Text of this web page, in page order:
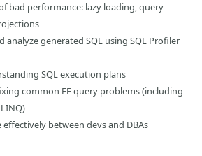
bad performance: lazy loading, query
analyze generated SQL using SQL Profiler
SQL execution plans
common EF query problems (including
between devs and DBAs